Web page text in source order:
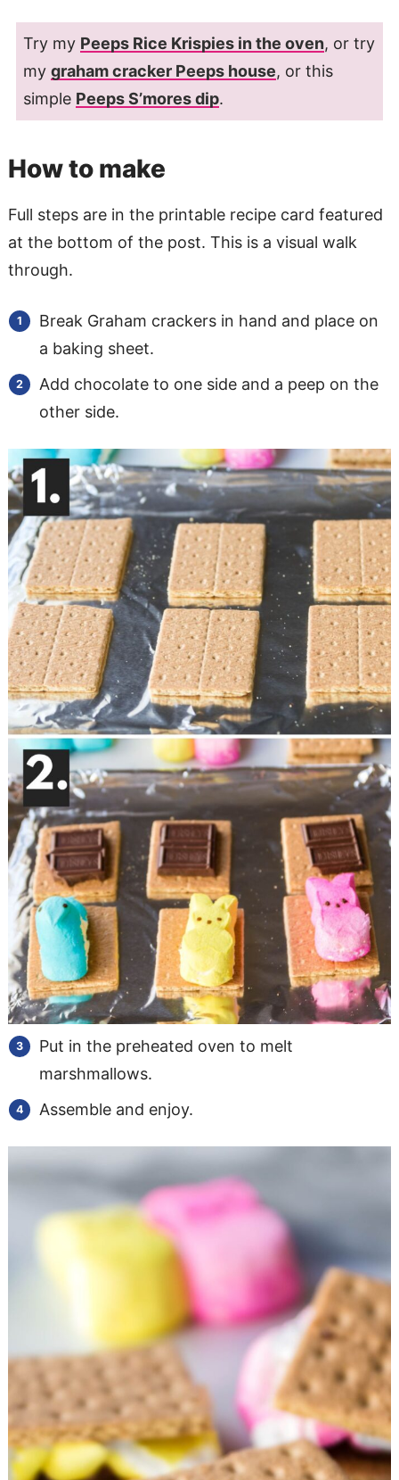
Try my Peeps Rice Krispies in the oven, or try
my graham cracker Peeps house, or this
simple Peeps S’mores dip.
How to make
Full steps are in the printable recipe card featured
at the bottom of the post. This is a visual walk
through.
Break Graham crackers in hand and place on
a baking sheet.
Add chocolate to one side and a peep on the
other side.
Put in the preheated oven to melt
marshmallows.
Assemble and enjoy.